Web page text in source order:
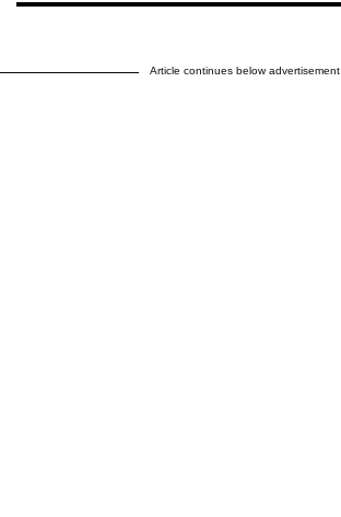
Article continues below advertisement